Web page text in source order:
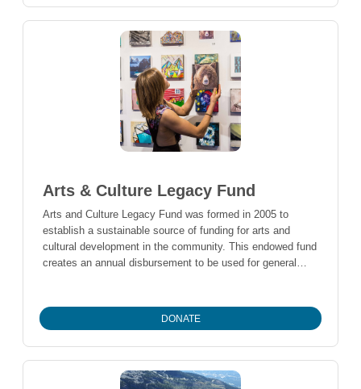
Arts & Culture Legacy Fund
Arts and Culture Legacy Fund was formed in 2005 to
establish a sustainable source of funding for arts and
cultural development in the community. This endowed fund
creates an annual disbursement to be used for general
DONATE